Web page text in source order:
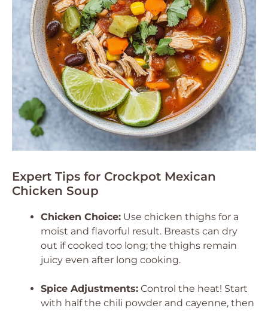
Expert Tips for Crockpot Mexican
Chicken Soup
Chicken Choice: Use chicken thighs for a
moist and flavorful result. Breasts can dry
out if cooked too long; the thighs remain
juicy even after long cooking.
Spice Adjustments: Control the heat! Start
with half the chili powder and cayenne, then